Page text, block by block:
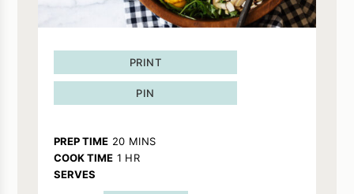
PRINT
PIN
PREP TIME 20MINUTES
MINS
COOK TIME 1 HOUR
HR
SERVES